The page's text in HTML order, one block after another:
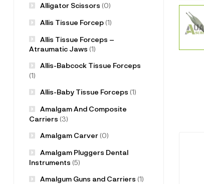
Alligator Scissors (0)
Allis Tissue Forcep(1)
Allis Tissue Forceps –
Atraumatic Jaws (1)
Allis-Babcock Tissue Forceps
(1)
Allis-Baby Tissue Forceps (1)
Amalgam And Composite
Carriers (3)
Amalgam Carver(0)
Amalgam Pluggers Dental
Instruments (5)
Amalgum Guns and Carriers (1)